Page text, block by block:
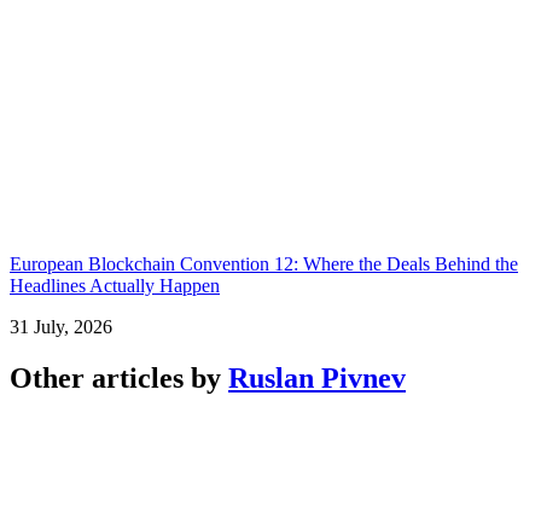
European Blockchain Convention 12: Where the Deals Behind the
Headlines Actually Happen
31 July, 2026
Other articles by Ruslan Pivnev